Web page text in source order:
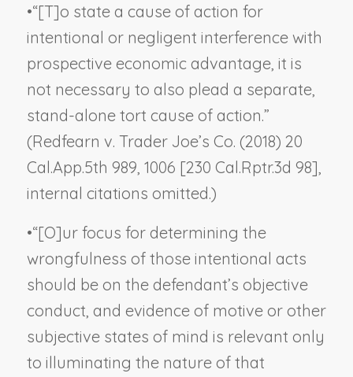
•“[T]o state a cause of action for
intentional or negligent interference with
prospective economic advantage, it is
not necessary to also plead a separate,
stand-alone tort cause of action.”
(Redfearn v. Trader Joe’s Co. (2018) 20
Cal.App.5th 989, 1006 [230 Cal.Rptr.3d 98],
internal citations omitted.)
•“[O]ur focus for determining the
wrongfulness of those intentional acts
should be on the defendant’s objective
conduct, and evidence of motive or other
subjective states of mind is relevant only
to illuminating the nature of that